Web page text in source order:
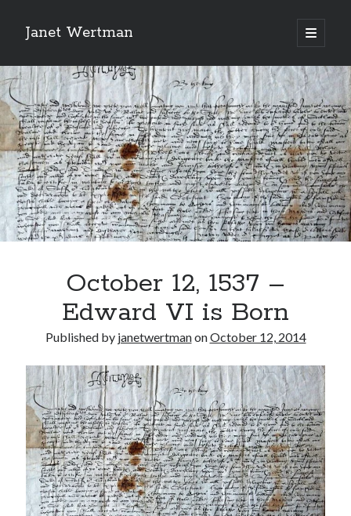
Janet Wertman
open
primary
Sidebar
Indulge your Tudor
obsession...
Subscribe to receive my favorite
primary sources (with links!) And
of course new posts as they come
other ones!
October 12, 1537 –
Edward VI is Born
Published by janetwertmanonOctober 12, 2014